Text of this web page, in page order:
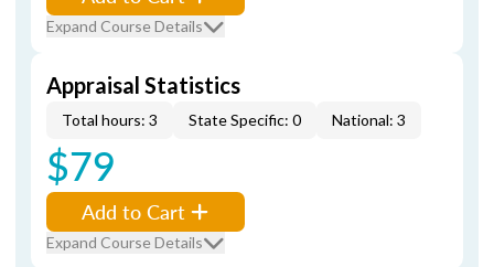
Expand Course Details
Appraisal Statistics
Total hours: 3 State Specific: 0 National: 3
$79
Add to Cart
Expand Course Details